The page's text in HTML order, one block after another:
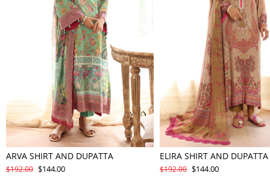
ARVA SHIRT AND DUPATTA
$192.00 $144.00
ELIRA SHIRT AND DUPATTA
$192.00 $144.00